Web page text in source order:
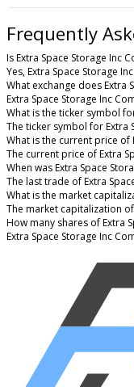
Frequently
Is Extra Space Storage Inc
Yes, Extra Space Storage
What exchange does Extra
Extra Space Storage Inc
What is the ticker symbol
The ticker symbol for Extra
What is the current price of
The current price of Extra
When was Extra Space
The last trade of Extra
What is the market
The market capitalization
How many shares of Extra
Extra Space Storage Inc